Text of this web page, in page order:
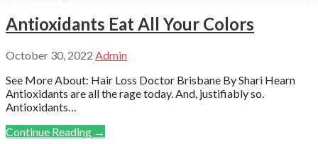
Antioxidants Eat All Your Colors
October 30, 2022 Admin
See More About: Hair Loss Doctor Brisbane By Shari Hearn
Antioxidants are all the rage today. And, justifiably so.
Antioxidants…
Continue Reading →